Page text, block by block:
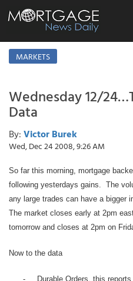
MARKETS
Wednesday 12/
Data
By: Victor Burek
Wed, Dec 24 2008, 9:26 AM
So far this morning, mortgage
following yesterdays gains. The
any large trades can have a bigger
The market closes early at 2pm
tomorrow and closes at 2pm on
Now to the data
-
Durable Orders, this